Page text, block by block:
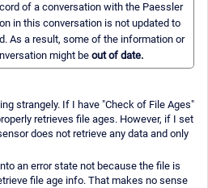
of a conversation with the Paessler
in this conversation is not updated to
As a result, some of the information or
might be out of date.
strangely. If I have "Check of File Ages"
retrieves file ages. However, if I set
does not retrieve any data and only
an error state not because the file is
file age info. That makes no sense